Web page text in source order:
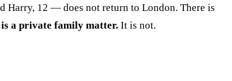
Harry, 12 — does not return to London. There is
is a private family matter. It is not.